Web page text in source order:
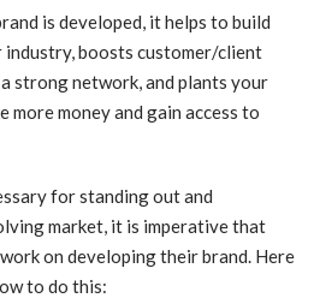
is developed, it helps to build
boosts customer/client
strong network, and plants your
more money and gain access to
for standing out and
market, it is imperative that
on developing their brand. Here
to do this: